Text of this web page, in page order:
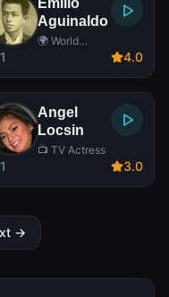
Emilio
Aguinaldo
🌍 World
1 4.0
Angel
Locsin
📺 TV Actress
1 3.0
→